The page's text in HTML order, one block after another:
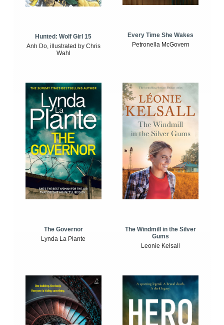
Hunted: Wolf Girl 15
Anh Do, illustrated by Chris
Wahl
Every Time She Wakes
Petronella McGovern
The Governor
Lynda La Plante
The Windmill in the Silver
Gums
Leonie Kelsall